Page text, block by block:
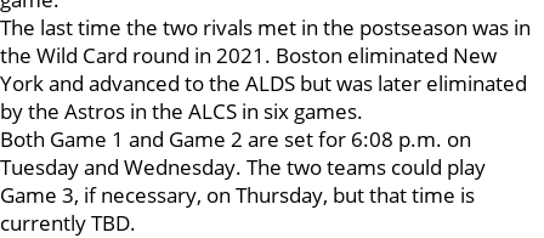
The last time the two rivals met in the postseason was in
the Wild Card round in 2021. Boston eliminated New
York and advanced to the ALDS but was later eliminated
by the Astros in the ALCS in six games.
Both Game 1 and Game 2 are set for 6:08 p.m. on
Tuesday and Wednesday. The two teams could play
Game 3, if necessary, on Thursday, but that time is
currently TBD.